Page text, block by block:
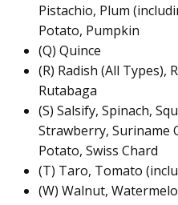
Pistachio, Plum
Potato, Pumpkin
(Q) Quince
(R) Radish (All Types),
Rutabaga
(S) Salsify, Spinach,
Strawberry, Suriname
Potato, Swiss Chard
(T) Taro, Tomato
(W) Walnut,